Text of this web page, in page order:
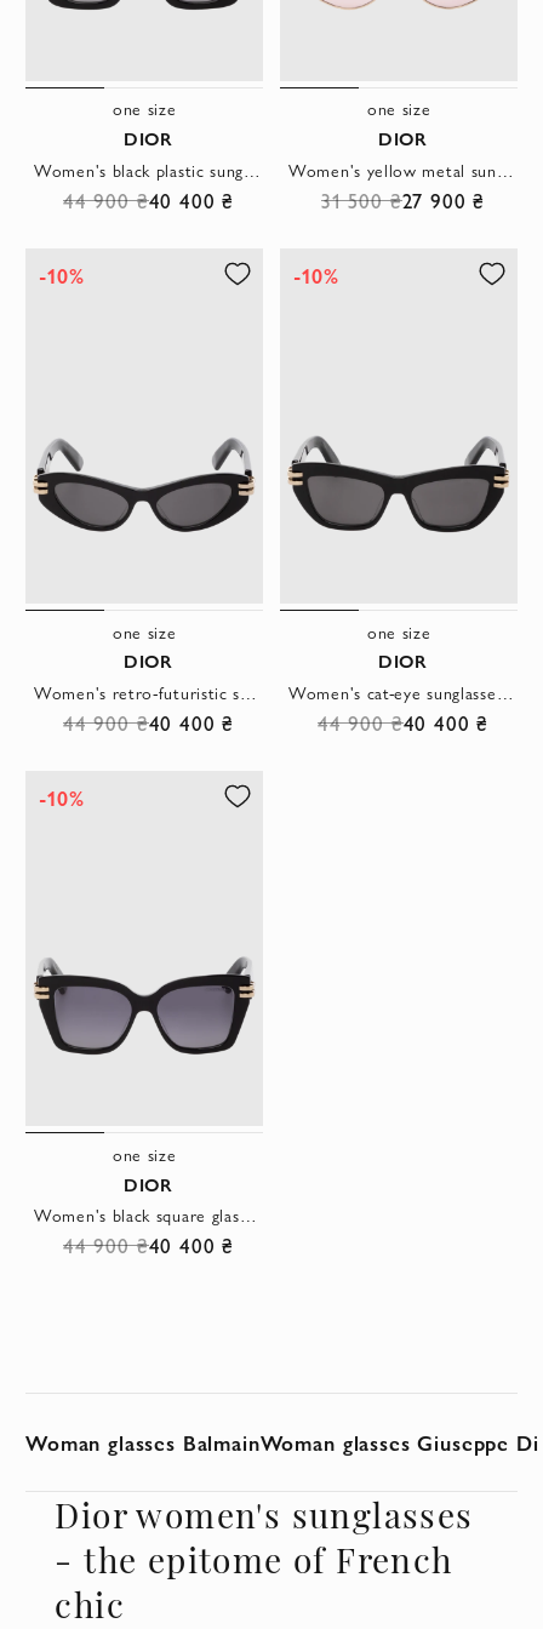
one size
DIOR
44 900 ₴40 400 ₴
one size
DIOR
31 500 ₴27 900 ₴
-10%
one size
DIOR
Women's retro-futuristic sunglasses with gold accents
44 900 ₴40 400 ₴
-10%
one size
DIOR
Women's cat-eye sunglasses with sharp frames and dark lenses
44 900 ₴40 400 ₴
-10%
one size
DIOR
Women's black square glasses with a signature logo on the temples
44 900 ₴40 400 ₴
Woman glasses BalmainWoman glasses Giuseppe
Dior women's sunglasses
- the epitome of French
chic